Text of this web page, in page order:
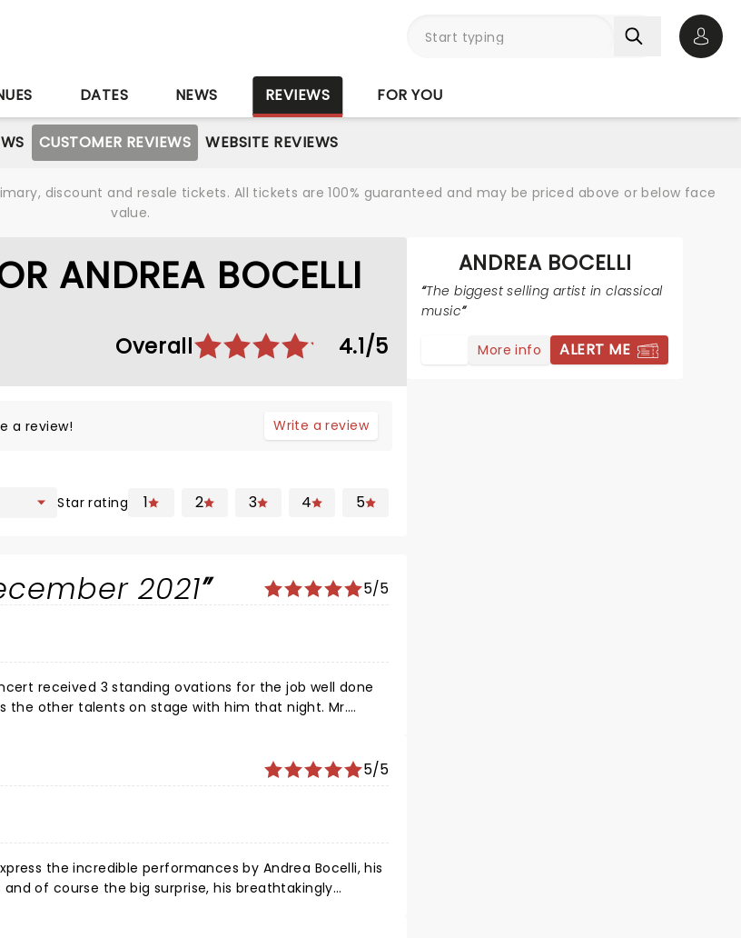
DATES NEWS REVIEWS FOR YOU
CUSTOMER REVIEWS WEBSITE REVIEWS
discount and resale tickets. All tickets are 100% guaranteed and may be priced above or below face
value.
ANDREA BOCELLI
Overall 4.1/5
a review! Write a review
Star rating 1 2 3 4 5
2021 5/5
received 3 standing ovations for the job well done
other talents on stage with him that night. Mr.
5/5
the incredible performances by Andrea Bocelli, his
of course the big surprise, his breathtakingly
ANDREA BOCELLI
The biggest selling artist in classical
music
More info ALERT ME